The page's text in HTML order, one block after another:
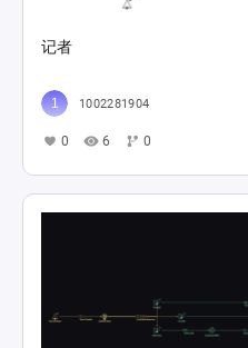
记者
1002281904
0 6 0